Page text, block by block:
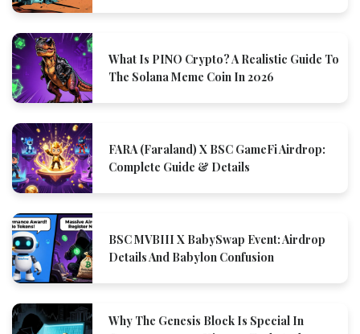
What Is PINO Crypto? A Realistic Guide To
The Solana Meme Coin In 2026
FARA (Faraland) X BSC GameFi Airdrop:
Complete Guide & Details
BSC MVBIII X BabySwap Event: Airdrop
Details And Babylon Confusion
Why The Genesis Block Is Special In